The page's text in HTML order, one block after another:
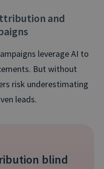
and
leverage AI to
But without
risk underestimating
leads.
blind